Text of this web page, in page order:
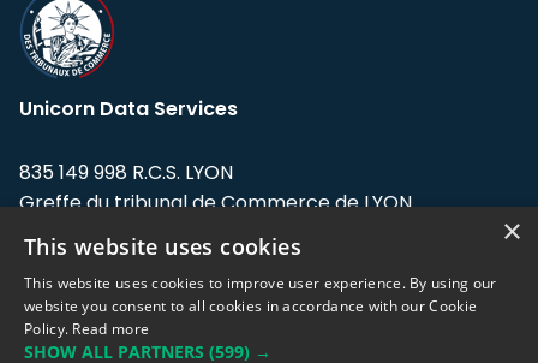
Unicorn Data Services
835 149 998 R.C.S. LYON
Greffe du tribunal de Commerce de LYON
Address: LE FORUM, 27 rue Maurice
Flandin, 69003 Lyon, France.
Support team:support@eodhistoricaldata.com
×
This website uses cookies
This website uses cookies to improve user experience. By using our
website you consent to all cookies in accordance with our Cookie
Policy. Read more
SHOW ALL PARTNERS (599) →